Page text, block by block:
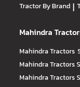
Tractor By Brand |
Mahindra
Mahindra Tractors
Mahindra Tractors
Mahindra Tractors